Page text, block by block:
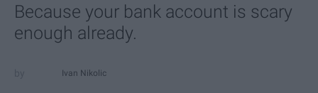
Because your bank account is scary
enough already.
Ivan Nikolic